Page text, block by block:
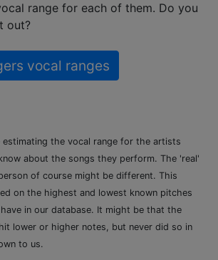
range for each of them. Do you
out?
vocal ranges
estimating the vocal range for the artists
about the songs they perform. The 'real'
of course might be different. This
on the highest and lowest known pitches
in our database. It might be that the
lower or higher notes, but never did so in
to us.